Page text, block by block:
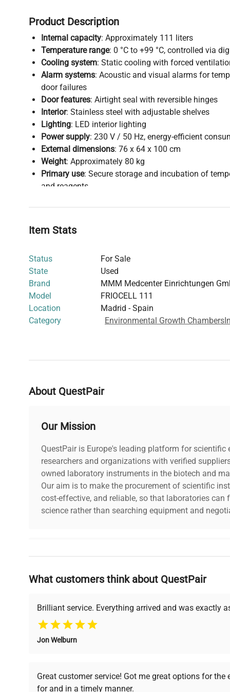
Product Description
Internal capacity: Approximately 111 liters
Temperature range: 0 °C to +99 °C, controlled via
Cooling system: Static cooling with forced
Alarm systems: Acoustic and visual alarms for
door failures
Door features: Airtight seal with reversible hinges
Interior: Stainless steel with adjustable shelves
Lighting: LED interior lighting
Power supply: 230 V / 50 Hz, energy-efficient
External dimensions: 76 x 64 x 100 cm
Weight: Approximately 80 kg
Primary use: Secure storage and incubation of
and reagents
Item Stats
Status
For Sale
State
Used
Brand
MMM Medcenter Einrichtungen
Model
FRIOCELL 111
Location
Madrid - Spain
Category
Environmental Growth Chambers
About QuestPair
Our Mission
QuestPair is Europe's leading platform for scientific
researchers and organizations with verified
owned laboratory instruments in the biotech and
Our aim is to make the procurement of scientific
cost-effective, and reliable, so that laboratories can
science rather than searching equipment and
Why Choose Us
Founded by scientists for scientists, we understand
support, ensuring you find the perfect equipment
undergoes thorough
verification by our expert
premium pre-owned
What customers think about QuestPair
Brilliant service. Everything arrived and was exactly
Jon Welburn
Great customer service! Got me great options for
for and in a timely manner.